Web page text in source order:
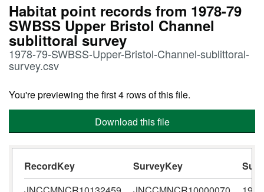
Habitat point records from 1978-79
SWBSS Upper Bristol Channel
sublittoral survey
1978-79-SWBSS-Upper-Bristol-Channel-sublittoral-
survey.csv
You're previewing the first 4 rows of this file.
Download this file
RecordKey SurveyKey